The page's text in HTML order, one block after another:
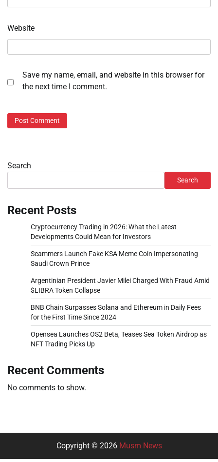
Website
Save my name, email, and website in this browser for
the next time I comment.
Search
Search
Recent Posts
Cryptocurrency Trading in 2026: What the Latest
Developments Could Mean for Investors
Scammers Launch Fake KSA Meme Coin Impersonating
Saudi Crown Prince
Argentinian President Javier Milei Charged With Fraud Amid
$LIBRA Token Collapse
BNB Chain Surpasses Solana and Ethereum in Daily Fees
for the First Time Since 2024
Opensea Launches OS2 Beta, Teases Sea Token Airdrop as
NFT Trading Picks Up
Recent Comments
No comments to show.
Copyright © 2026 Musm News